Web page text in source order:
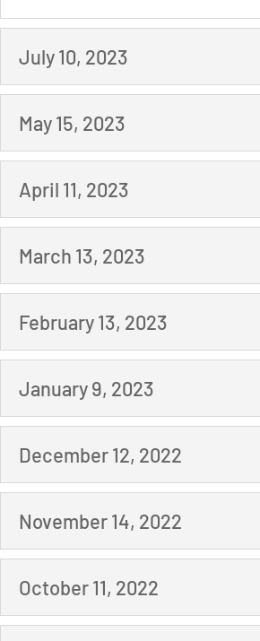
July 10, 2023
May 15, 2023
April 11, 2023
March 13, 2023
February 13, 2023
January 9, 2023
December 12, 2022
November 14, 2022
October 11, 2022